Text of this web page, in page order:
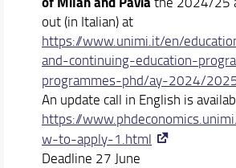
out (in Italian) at
https://www.unimi.it/en/
and-continuing-education-
programmes-phd/ay-2024/
An update call in English is
https://
w-to-apply-1.html
Deadline 27 June